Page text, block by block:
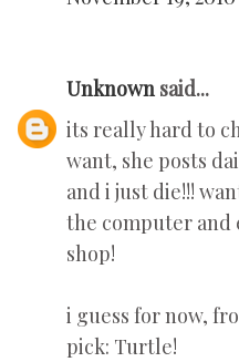
Unknown said...
its really hard to
want, she posts
and i just die!!!
the computer and
shop!
i guess for now,
pick: Turtle!